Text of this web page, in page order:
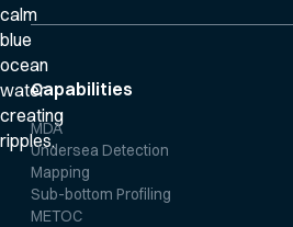
Capabilities
MDA
Undersea Detection
Mapping
Sub-bottom Profiling
METOC